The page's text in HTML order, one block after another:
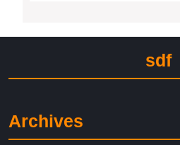
sdf
Archives